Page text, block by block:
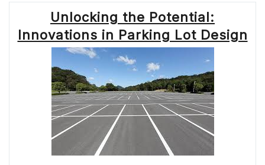
ESSENTIAL
MAINTENANCE
WORKS
CAUSE
DELAYS
DRIVERS”
Unlocking the Potential:
Innovations in Parking Lot Design